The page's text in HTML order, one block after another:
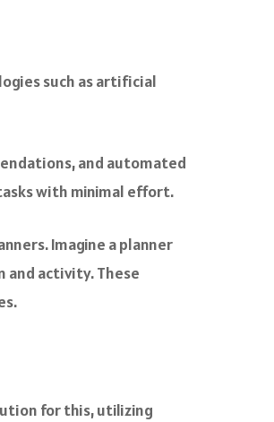
such as artificial
and automated
with minimal effort.
Imagine a planner
and activity. These
for this, utilizing